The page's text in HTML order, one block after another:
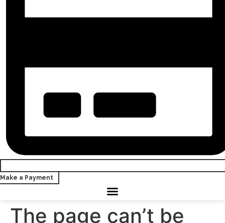
Make a Payment
The page can’t be